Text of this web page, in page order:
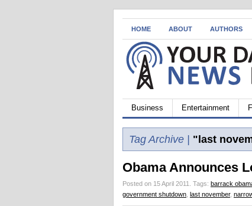
HOME ABOUT AUTHORS
Business Entertainment
Tag Archive | "last
Obama Announces
Posted on 15 April 2011. Tags: barrack
government shutdown last november,